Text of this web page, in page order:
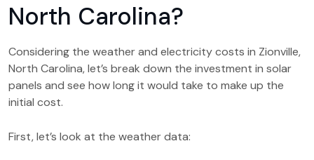
North Carolina?
Considering the weather and electricity costs in Zionville,
North Carolina, let’s break down the investment in solar
panels and see how long it would take to make up the
initial cost.
First, let’s look at the weather data: